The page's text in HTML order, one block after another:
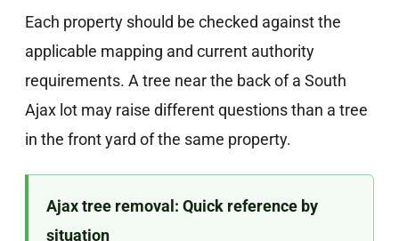
Each property should be checked against the
applicable mapping and current authority
requirements. A tree near the back of a South
Ajax lot may raise different questions than a tree
in the front yard of the same property.
Ajax tree removal: Quick reference by
situation